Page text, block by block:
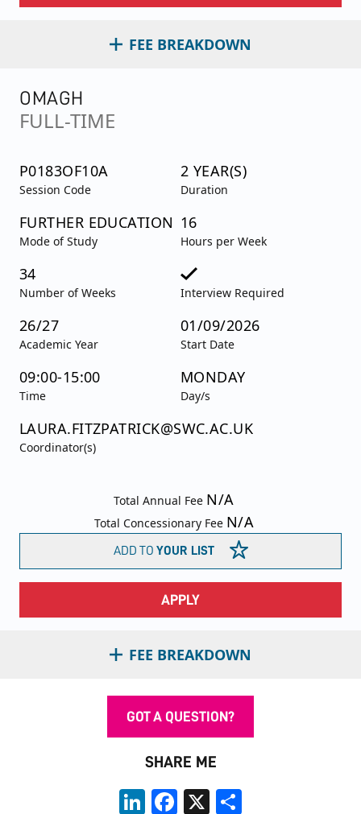
FEE BREAKDOWN
OMAGH
FULL-TIME
P0183OF10A
Session Code
2 YEAR(S)
Duration
FURTHER EDUCATION
Mode of Study
16
Hours per Week
34
Number of Weeks Interview Required
26/27
Academic Year
01/09/2026
Start Date
09:00-15:00
Time
MONDAY
Day/s
LAURA.FITZPATRICK@SWC.AC.UK
Coordinator(s)
Total Annual Fee N/A
Total Concessionary Fee N/A
FEE BREAKDOWN
ADD TO YOUR LIST
APPLY
GOT A QUESTION?
SHARE ME
LinkedInFacebook
X